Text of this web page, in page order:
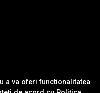
a va oferi functionalitatea